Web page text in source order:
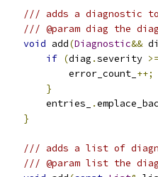
/// adds a diagnostic
/// @param diag the
void add(Diagnostic&&
if (diag .severity >=
            error_count_
++;
}
        entries_
.
}
/// adds a list of
/// @param list the